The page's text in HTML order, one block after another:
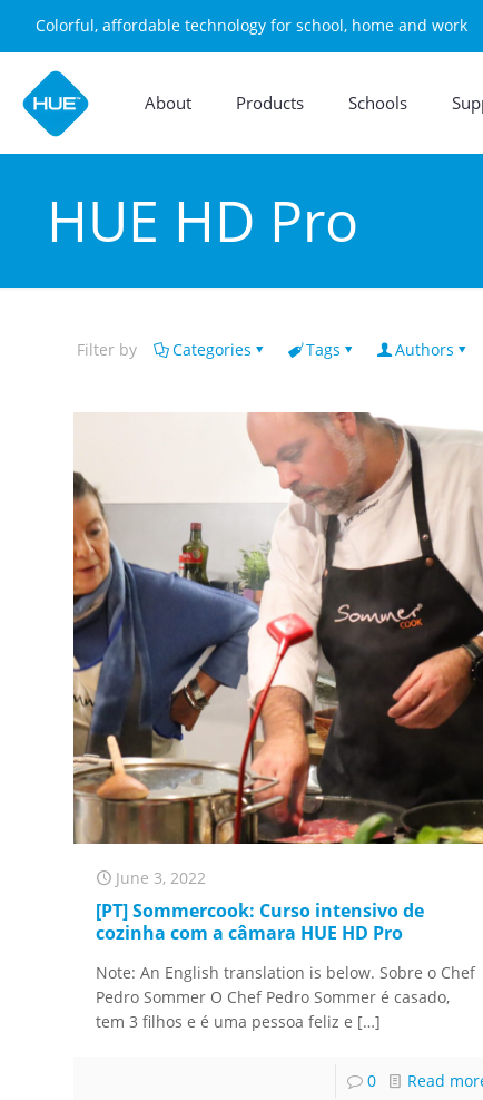
Colorful, affordable technology for school, home and work
About Products Schools
HUE HD Pro
Filter by Categories Tags Authors
June 3, 2022
[PT] Sommercook: Curso intensivo de
cozinha com a câmara HUE HD Pro
Note: An English translation is below. Sobre o Chef
Pedro Sommer O Chef Pedro Sommer é casado,
tem 3 filhos e é uma pessoa feliz e […]
0 Read